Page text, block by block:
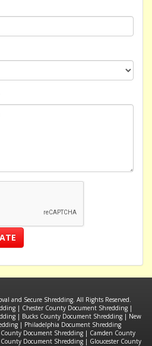
and Secure Shredding. All Rights Reserved.
| Chester County Document Shredding |
| Bucks County Document Shredding | New
| Philadelphia Document Shredding
Document Shredding | Camden County
Document Shredding| Gloucester County